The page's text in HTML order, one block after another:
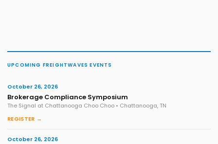
UPCOMING FREIGHTWAVES EVENTS
October 26, 2026
Brokerage Compliance Symposium
The Signal at Chattanooga Choo Choo • Chattanooga, TN
REGISTER →
October 26, 2026